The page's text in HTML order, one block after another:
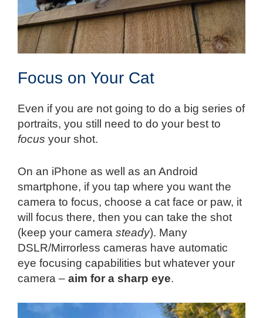
Focus on Your Cat
Even if you are not going to do a big series of
portraits, you still need to do your best to
focus your shot.
On an iPhone as well as an Android
smartphone, if you tap where you want the
camera to focus, choose a cat face or paw, it
will focus there, then you can take the shot
(keep your camera steady). Many
DSLR/Mirrorless cameras have automatic
eye focusing capabilities but whatever your
camera – aim for a sharp eye.